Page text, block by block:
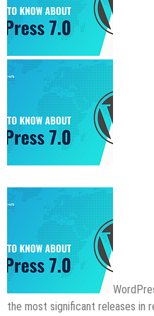
the most significant releases in